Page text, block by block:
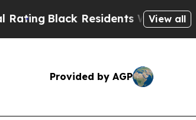
Residents Warned of Abusive
View all
Provided by AGP